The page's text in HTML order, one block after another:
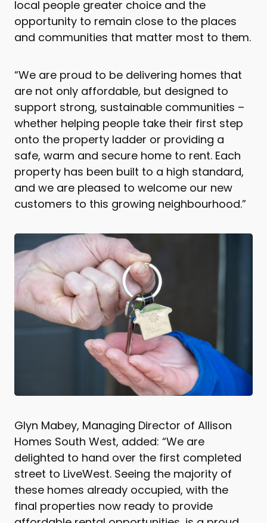
local people greater choice and the
opportunity to remain close to the places
and communities that matter most to them.
“We are proud to be delivering homes that
are not only affordable, but designed to
support strong, sustainable communities –
whether helping people take their first step
onto the property ladder or providing a
safe, warm and secure home to rent. Each
property has been built to a high standard,
and we are pleased to welcome our new
customers to this growing neighbourhood.”
Glyn Mabey, Managing Director of Allison
Homes South West, added: “We are
delighted to hand over the first completed
street to LiveWest. Seeing the majority of
these homes already occupied, with the
final properties now ready to provide